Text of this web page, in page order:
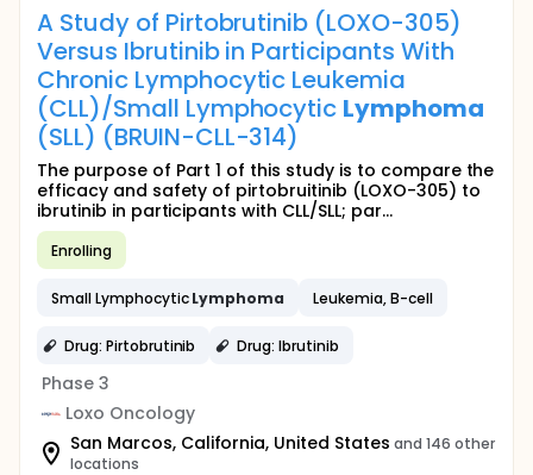
A Study of Pirtobrutinib (LOXO-305)
Versus Ibrutinib in Participants With
Chronic Lymphocytic Leukemia
(CLL)/Small Lymphocytic Lymphoma
(SLL) (BRUIN-CLL-314)
The purpose of Part 1 of this study is to compare the
efficacy and safety of pirtobruitinib (LOXO-305) to
ibrutinib in participants with CLL/SLL; par...
Enrolling
Small LymphocyticLymphoma Leukemia, B-cell
Drug: Pirtobrutinib Drug: Ibrutinib
Phase 3
Loxo Oncology
San Marcos, California, United States and 146 other
locations